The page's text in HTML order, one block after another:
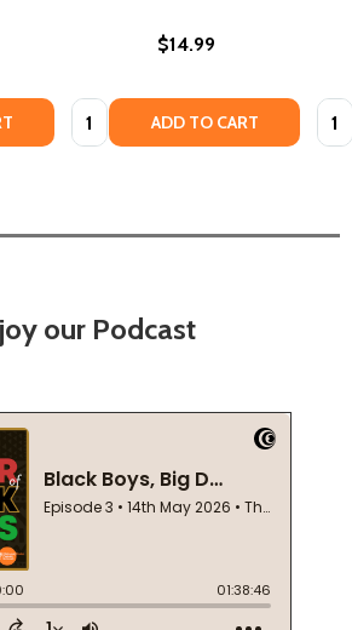
$14.99
Quantity: ADD TO CART
our Podcast